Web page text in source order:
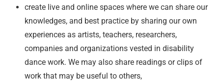
create live and online spaces where we can share our
knowledges, and best practice by sharing our own
experiences as artists, teachers, researchers,
companies and organizations vested in disability
dance work. We may also share readings or clips of
work that may be useful to others,